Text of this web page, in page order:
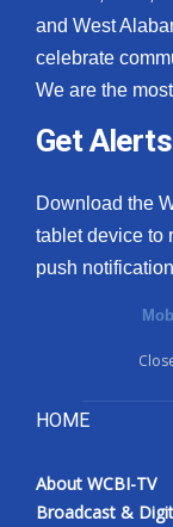
and West
celebrate
We are the
Get Alerts
Download the
tablet device to
push
HOME
About WCBI-TV
Broadcast &